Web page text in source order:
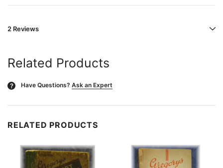
2 Reviews
Related Products
? Have Questions? Ask an Expert
RELATED PRODUCTS